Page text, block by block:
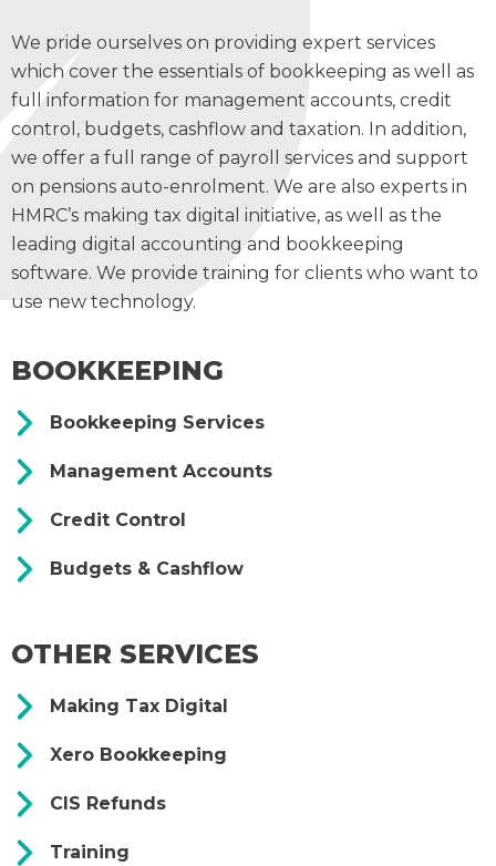
We pride ourselves on providing expert services
which cover the essentials of bookkeeping as well as
full information for management accounts, credit
control, budgets, cashflow and taxation. In addition,
we offer a full range of payroll services and support
on pensions auto-enrolment. We are also experts in
HMRC’s making tax digital initiative, as well as the
leading digital accounting and bookkeeping
software. We provide training for clients who want to
use new technology.
BOOKKEEPING
Bookkeeping Services
Management Accounts
Credit Control
Budgets & Cashflow
OTHER SERVICES
Making Tax Digital
Xero Bookkeeping
CIS Refunds
Training